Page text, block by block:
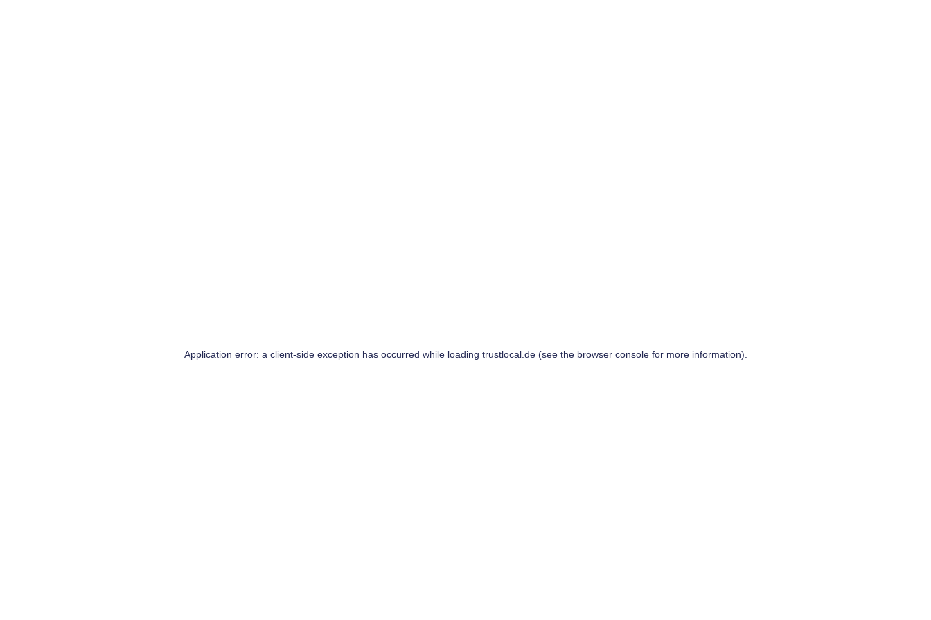
Application error: a client-side exception has occurred while loading trustlocal.de(see the browser consolefor more information).